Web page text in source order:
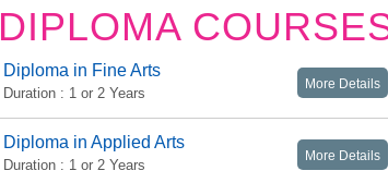
DIPLOMA
Diploma in Fine Arts
Duration : 1 or 2 Years
More Details
Diploma in Applied Arts
Duration : 1 or 2 Years
More Details